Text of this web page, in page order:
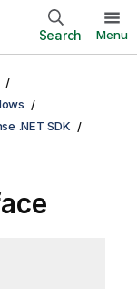
Search Menu
.NET SDK